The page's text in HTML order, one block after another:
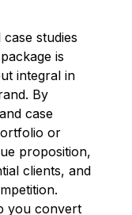
studies
is
integral in
By
case
or
proposition,
clients, and
you convert